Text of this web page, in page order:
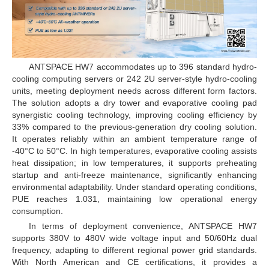
ANTSPACE HW7 accommodates up to 396 standard hydro-
cooling computing servers or 242 2U server-style hydro-cooling
units, meeting deployment needs across different form factors.
The solution adopts a dry tower and evaporative cooling pad
synergistic cooling technology, improving cooling efficiency by
33% compared to the previous-generation dry cooling solution.
It operates reliably within an ambient temperature range of
-40°C to 50°C. In high temperatures, evaporative cooling assists
heat dissipation; in low temperatures, it supports preheating
startup and anti-freeze maintenance, significantly enhancing
environmental adaptability. Under standard operating conditions,
PUE reaches 1.031, maintaining low operational energy
consumption.
In terms of deployment convenience, ANTSPACE HW7
supports 380V to 480V wide voltage input and 50/60Hz dual
frequency, adapting to different regional power grid standards.
With North American and CE certifications, it provides a